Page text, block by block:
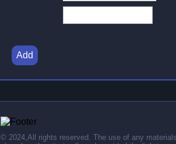
Add
© 2024,All rights reserved. The use of any